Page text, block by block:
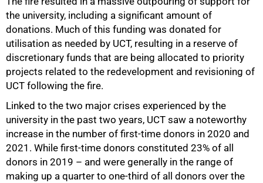
the university, including a significant amount of
donations. Much of this funding was donated for
utilisation as needed by UCT, resulting in a reserve of
discretionary funds that are being allocated to priority
projects related to the redevelopment and revisioning of
UCT following the fire.
Linked to the two major crises experienced by the
university in the past two years, UCT saw a noteworthy
increase in the number of first-time donors in 2020 and
2021. While first-time donors constituted 23% of all
donors in 2019 – and were generally in the range of
making up a quarter to one-third of all donors over the
50%